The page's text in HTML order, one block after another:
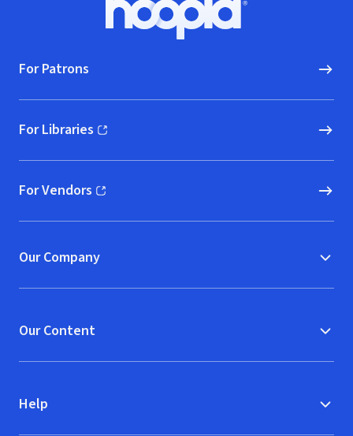
Hoopla logo, Go to homepage
For Patrons
For Libraries
(opens in new window)
For Vendors
(opens in new window)
Our Company
Our Content
Help